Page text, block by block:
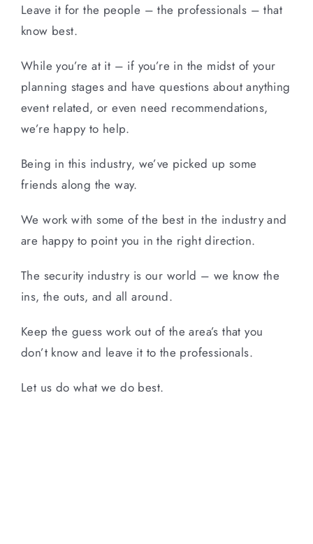
Leave it for the people – the professionals – that
know best.
While you’re at it – if you’re in the midst of your
planning stages and have questions about anything
event related, or even need recommendations,
we’re happy to help.
Being in this industry, we’ve picked up some
friends along the way.
We work with some of the best in the industry and
are happy to point you in the right direction.
The security industry is our world – we know the
ins, the outs, and all around.
Keep the guess work out of the area’s that you
don’t know and leave it to the professionals.
Let us do what we do best.